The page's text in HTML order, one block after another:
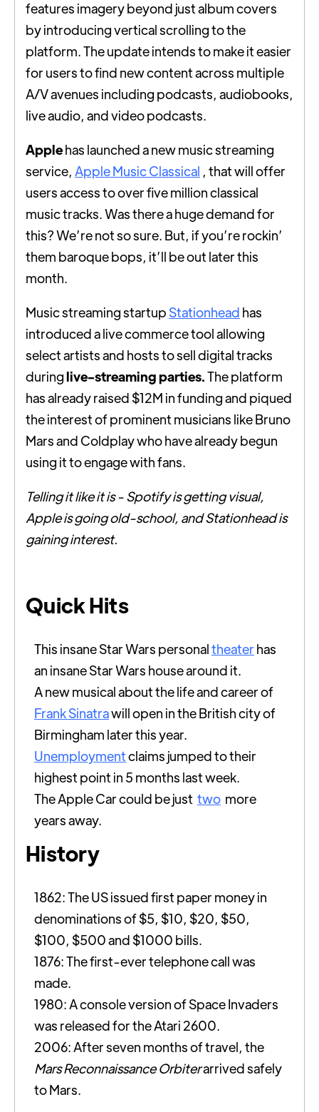
features imagery beyond just album covers
by introducing vertical scrolling to the
platform. The update intends to make it easier
for users to find new content across multiple
A/V avenues including podcasts, audiobooks,
live audio, and video podcasts.
Applehas launched a new music streaming
service, Apple Music Classical , that will offer
users access to over five million classical
music tracks. Was there a huge demand for
this? We’re not so sure. But, if you’re rockin’
them baroque bops, it’ll be out later this
month.
Music streaming startup Stationhead has
introduced a live commerce tool allowing
select artists and hosts to sell digital tracks
duringlive-streaming parties.The platform
has already raised $12M in funding and piqued
the interest of prominent musicians like Bruno
Mars and Coldplay who have already begun
using it to engage with fans.
Telling it like it is - Spotify is getting visual,
Apple is going old-school, and Stationhead is
gaining interest.
Quick Hits
This insane Star Wars personaltheater has
an insane Star Wars house around it.
A new musical about the life and career of
Frank Sinatrawill open in the British city of
Birmingham later this year.
Unemploymentclaims jumped to their
highest point in 5 months last week.
The Apple Car could be just two more
years away.
History
1862: The US issued first paper money in
denominations of $5, $10, $20, $50,
$100, $500 and $1000 bills.
1876: The first-ever telephone call was
made.
1980: A console version of Space Invaders
was released for the Atari 2600.
2006: After seven months of travel, the
Mars Reconnaissance Orbiterarrived safely
to Mars.